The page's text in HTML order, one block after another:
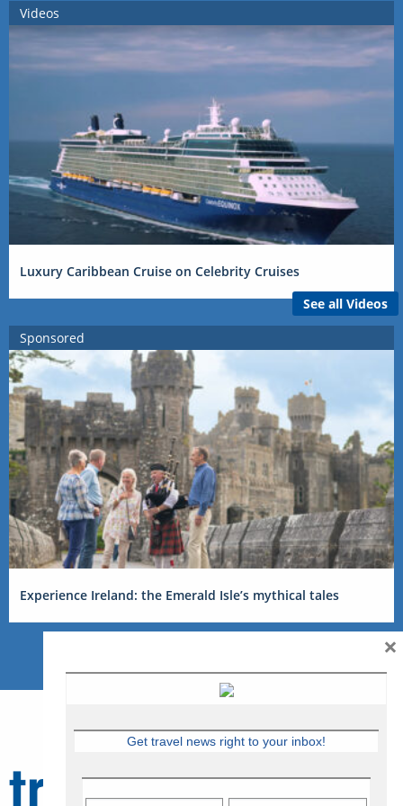
Videos
Luxury Caribbean Cruise on Celebrity Cruises
See all Videos
Sponsored
Experience Ireland: the Emerald Isle’s mythical tales
Get travel news right to your inbox!
×